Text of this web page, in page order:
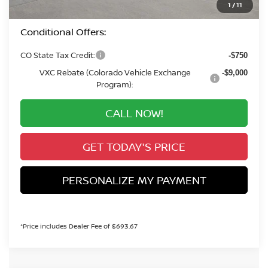
1 /11
Conditional Offers:
CO State Tax Credit: -$750
VXC Rebate (Colorado Vehicle Exchange
Program):
-$9,000
CALL NOW!
GET TODAY'S PRICE
PERSONALIZE MY PAYMENT
*Price includes Dealer Fee of $693.67